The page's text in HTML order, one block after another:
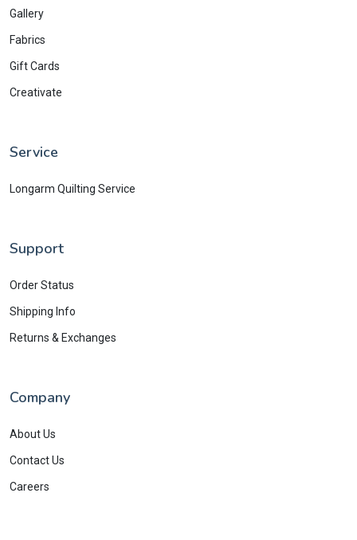
Gallery
Fabrics
Gift Cards
Creativate
Service
Longarm Quilting Service
Support
Order Status
Shipping Info
Returns & Exchanges
Company
About Us
Contact Us
Careers